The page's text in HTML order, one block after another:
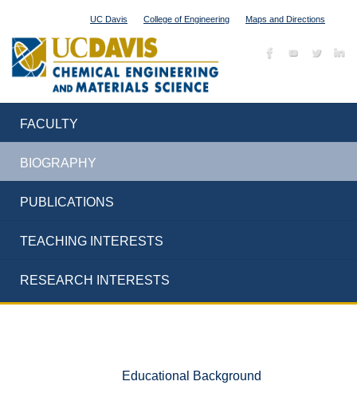
UC Davis College of Engineering Maps and Directions
FACULTY
BIOGRAPHY
PUBLICATIONS
TEACHING INTERESTS
RESEARCH INTERESTS
Educational Background